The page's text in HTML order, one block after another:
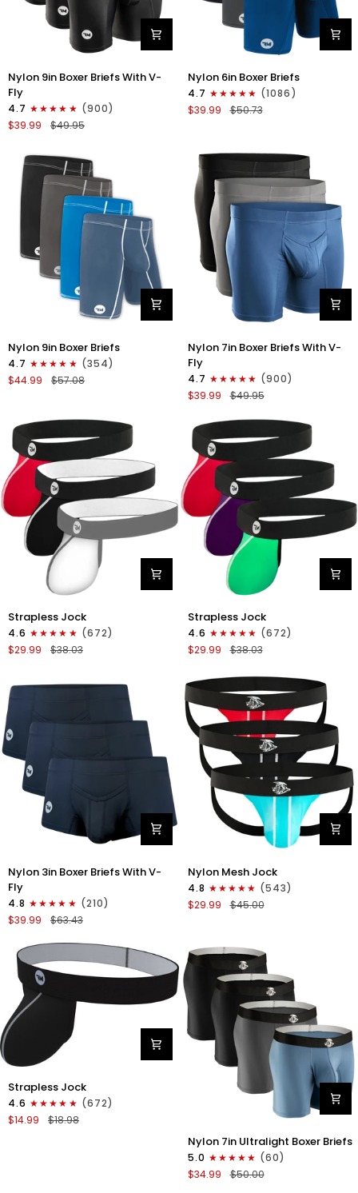
Nylon
9in
Boxer
Briefs
V-
3pk
Black
Nylon 9in Boxer Briefs With V-
Fly
4.7
(900)
$39.99
$49.95
Nylon
6in
Boxer
Briefs
3pk
Black/Blue/Gray
Nylon 6in Boxer Briefs
4.7
(1086)
$39.99
$50.73
9in
Boxer
Briefs
4pk
Black/Dark
Blue/Gray/Light
Blue
Nylon 9in Boxer Briefs
4.7
(354)
$44.99
$57.08
7in
Boxer
Briefs
V-
3pk
Black/Dark
Blue/Gray
Nylon 7in Boxer Briefs With V-
Fly
4.7
(900)
$39.99
$49.95
Nylon
0in
Strapless
Jocks
Fly
3pk
Gunmetal
Gray/Red/White
Strapless Jock
4.6
(672)
$29.99
$38.03
Nylon
0in
Strapless
Jocks
Fly
3pk
Red/Green/Purple
Strapless Jock
4.6
(672)
$29.99
$38.03
3in
Boxer
Briefs
V-
3pk
Black
Nylon 3in Boxer Briefs With V-
Fly
4.8
(210)
$39.99
$63.43
0in
Mesh
Jockstrap
3pk
Black/Light
Blue/Red
Nylon Mesh Jock
4.8
(543)
$29.99
$45.00
Nylon
0in
Strapless
Jocks
Strapless Jock
4.6
(672)
$14.99
$18.98
Nylon
7in
Boxer
Briefs
Nylon 7in Ultralight Boxer Briefs
5.0
(60)
$34.99
$50.00